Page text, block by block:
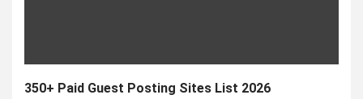
350+ Paid Guest Posting Sites List 2026